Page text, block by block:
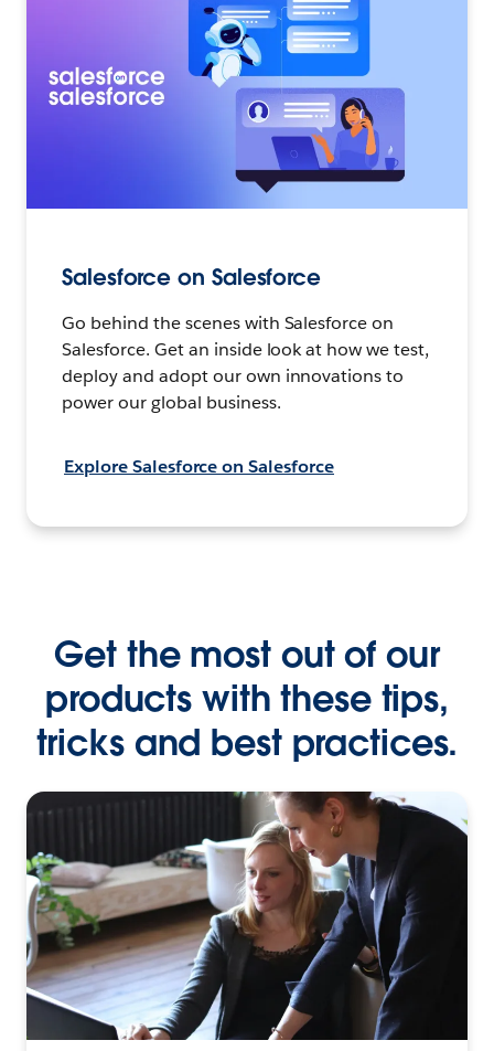
Salesforce on Salesforce
Go behind the scenes with Salesforce on
Salesforce. Get an inside look at how we test,
deploy and adopt our own innovations to
power our global business.
Explore Salesforce on Salesforce
Get the most out of our
products with these tips,
tricks and best practices.